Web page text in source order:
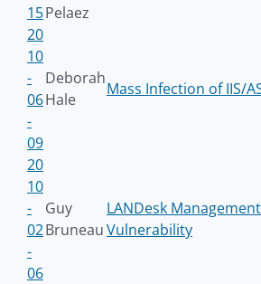
15Pelaez
20
10
-
06
-
09
Deborah
Hale
Mass Infection of IIS/
20
10
-
02
-
06
Guy
Bruneau
LANDesk
Vulnerability